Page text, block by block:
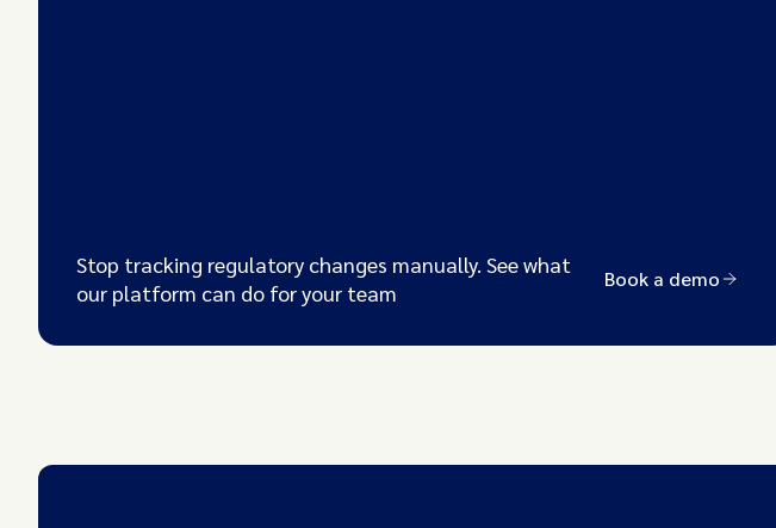
Stop tracking regulatory changes manually. See what
our platform can do for your team
Book a demo